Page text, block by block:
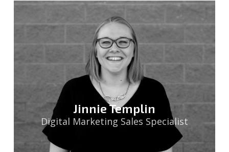
Jinnie Templin
Digital Marketing Sales Specialist